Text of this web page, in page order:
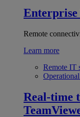
Enterprise
Remote
Learn more
Remote IT
Real-time